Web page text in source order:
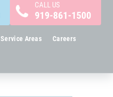
CALL US
919-861-1500
Service Areas Careers